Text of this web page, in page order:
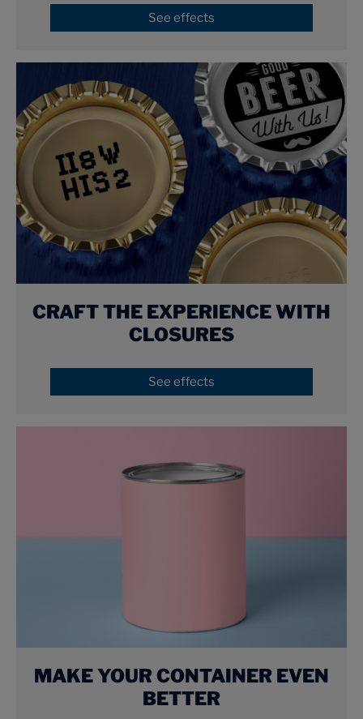
See effects
CRAFT THE EXPERIENCE WITH
CLOSURES
See effects
MAKE YOUR CONTAINER EVEN
BETTER